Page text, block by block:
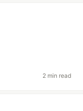
2 min read